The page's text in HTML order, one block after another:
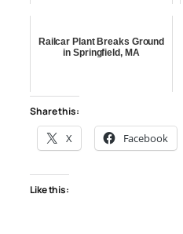
Railcar Plant Breaks Ground
in Springfield, MA
Share this:
X Facebook
Like this: